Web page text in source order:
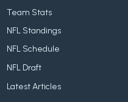
Team Stats
NFL Standings
NFL Schedule
NFL Draft
Latest Articles